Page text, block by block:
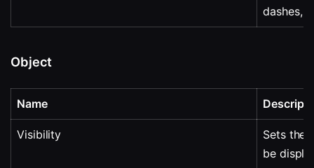
dashes,
Object
Name
Visibility
Sets the
be